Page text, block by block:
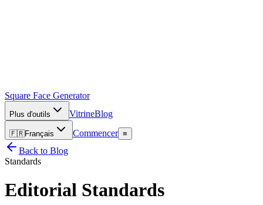
Square Face Generator
Plus d'outils VitrineBlog
🇫🇷Français Commencer ≡
Back to Blog
Standards
Editorial Standards